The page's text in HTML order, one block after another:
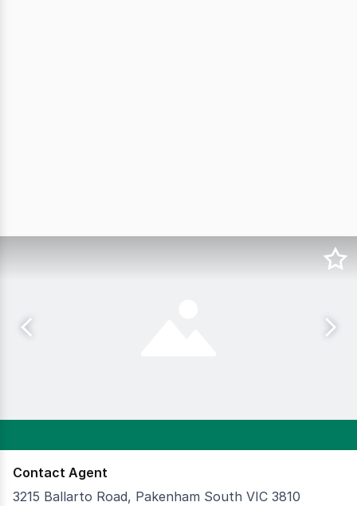
Contact Agent
3215 Ballarto Road, Pakenham South VIC 3810